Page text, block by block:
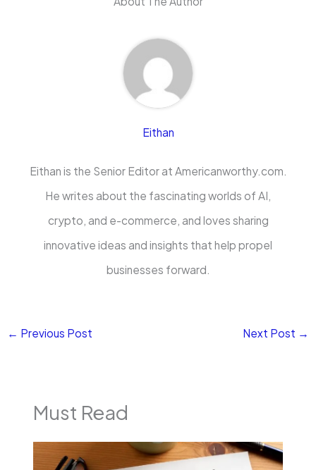
Eithan
Eithan is the Senior Editor at Americanworthy.com.
He writes about the fascinating worlds of AI,
crypto, and e-commerce, and loves sharing
innovative ideas and insights that help propel
businesses forward.
← Previous Post Next Post →
Must Read